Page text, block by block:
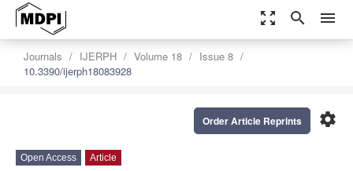
zoom_out_map search menu
Journals IJERPH Volume 18
Issue 8
10.3390/ijerph18083928
settings
Order Article Reprints
Open Access Article